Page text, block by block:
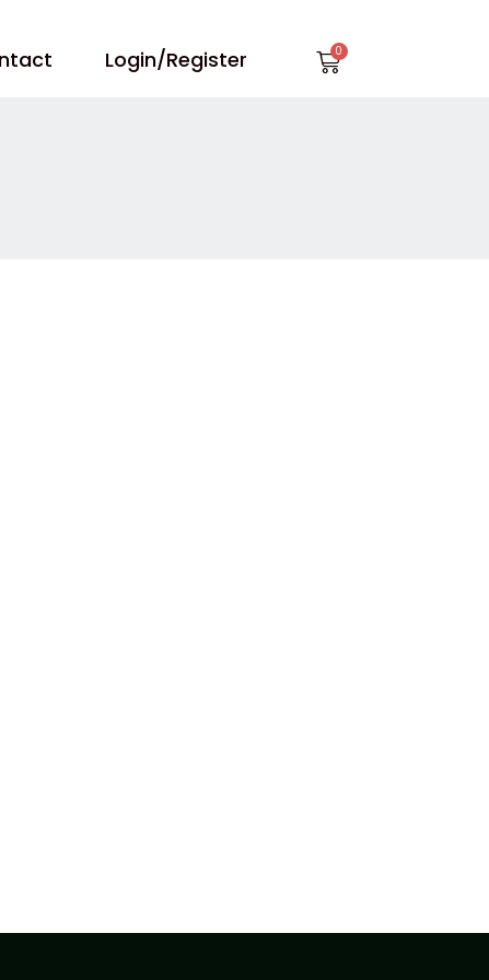
Login/Register Cart